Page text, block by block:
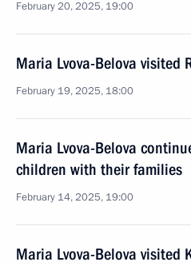
February 20, 2025, 19:00
Maria Lvova-Belova visited
February 19, 2025, 18:00
Maria Lvova-Belova
children with their families
February 14, 2025, 19:00
Maria Lvova-Belova visited